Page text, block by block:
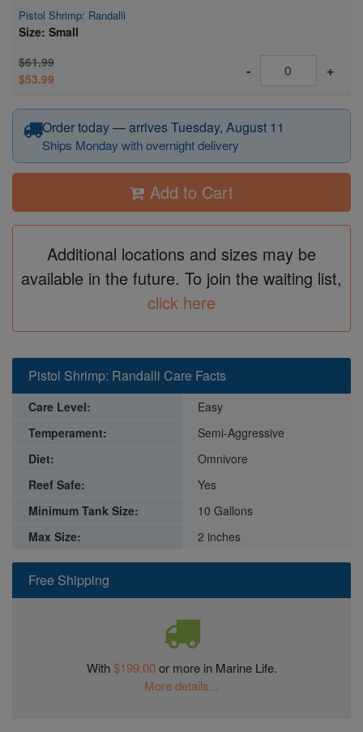
Pistol Shrimp: Randalli
Size: Small
$61.99
$53.99
- +
Order today — arrives Tuesday, August 11
Ships Monday with overnight delivery
Add to Cart
Additional locations and sizes may be
available in the future. To join the waiting list,
click here
Free Shipping
With$199.00or more in Marine Life.
More details...
Pistol Shrimp: Randalli Care Facts
Care Level:
Easy
Temperament:
Semi-Aggressive
Diet:
Omnivore
Reef Safe:
Yes
Minimum Tank Size:
10 Gallons
Max Size:
2 inches